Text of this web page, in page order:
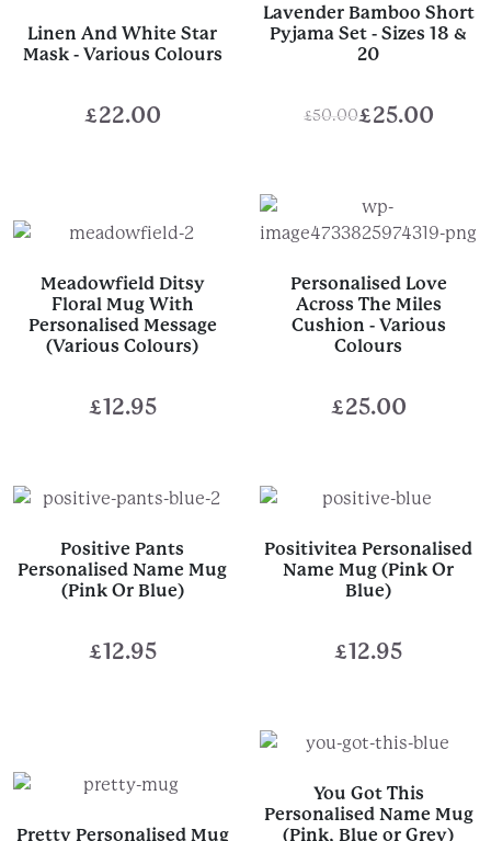
Linen And White Star
Mask - Various Colours
£22.00
Lavender Bamboo Short
Pyjama Set - Sizes 18 &
20
£50.00
Original
£50.00.
£25.00
Current
£25.00.
Meadowfield Ditsy
Floral Mug With
Personalised Message
(Various Colours)
£12.95
Personalised Love
Across The Miles
Cushion - Various
Colours
£25.00
Positive Pants
Personalised Name Mug
(Pink Or Blue)
£12.95
Positivitea Personalised
Name Mug (Pink Or
Blue)
£12.95
Pretty Personalised Mug
You Got This
Personalised Name Mug
(Pink, Blue or Grey)